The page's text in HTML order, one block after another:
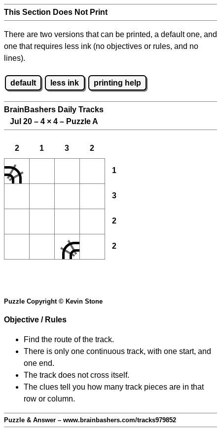
This Section Does Not Print
There are two versions that can be printed, a default one, and
one that requires less ink (no objectives or rules, and no
lines).
default less ink printing help
BrainBashers Daily Tracks
Jul 20 – 4 × 4 – Puzzle A
2 1 3 2
1
3
2
2
Puzzle Copyright © Kevin Stone
Objective / Rules
Find the route of the track.
There is only one continuous track, with one start, and
one end.
The track does not cross itself.
The clues tell you how many track pieces are in that
row or column.
Puzzle & Answer – www.brainbashers.com/tracks979852